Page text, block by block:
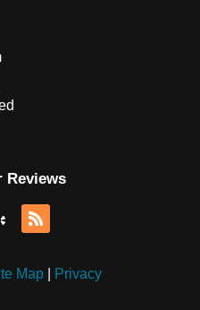
Reviews
Map| Privacy